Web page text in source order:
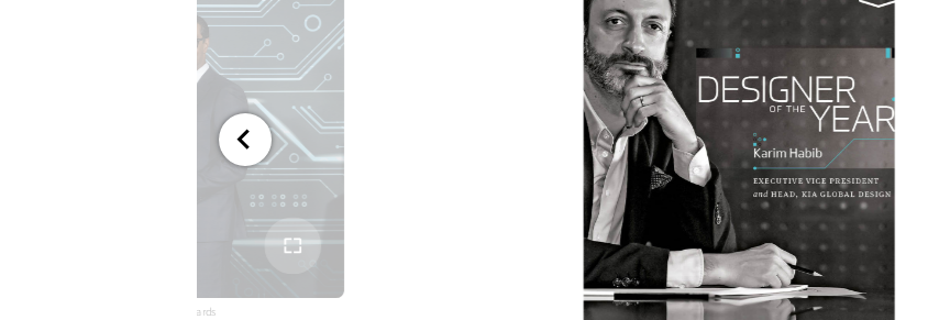
전체
World's Greatest Auto Distruptors Awards